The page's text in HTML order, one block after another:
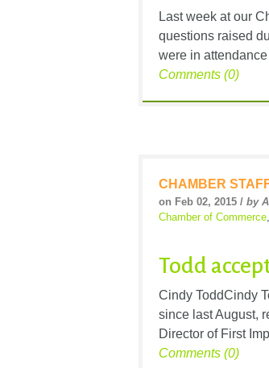
Last week at our
questions raised
were in
Comments (0)
CHAMBER
on Feb 02, 2015 / by
Chamber of Commerce
Todd
Cindy ToddCindy
since last August,
Director of First
Comments (0)